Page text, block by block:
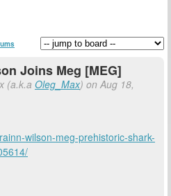
Joins Meg [MEG]
(a.k.a Oleg_Max) on Aug 18,
wilson-meg-prehistoric-shark-